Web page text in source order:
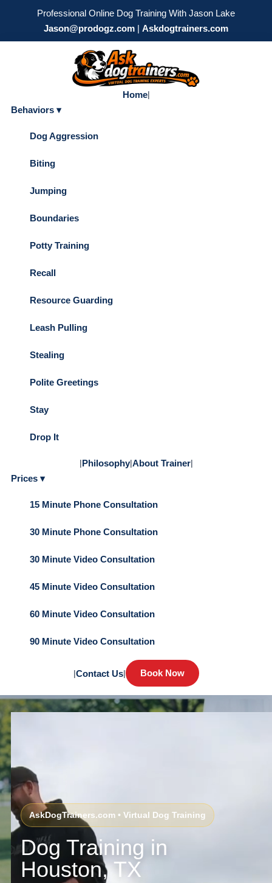
Professional Online Dog Training With Jason Lake
Jason@prodogz.com | Askdogtrainers.com
Home|
Behaviors ▾
Dog Aggression
Biting
Jumping
Boundaries
Potty Training
Recall
Resource Guarding
Leash Pulling
Stealing
Polite Greetings
Stay
Drop It
|Philosophy|About Trainer|
Prices ▾
15 Minute Phone Consultation
30 Minute Phone Consultation
30 Minute Video Consultation
45 Minute Video Consultation
60 Minute Video Consultation
90 Minute Video Consultation
|Contact Us| Book Now
AskDogTrainers.com • Virtual Dog Training
Dog Training in
Houston, TX